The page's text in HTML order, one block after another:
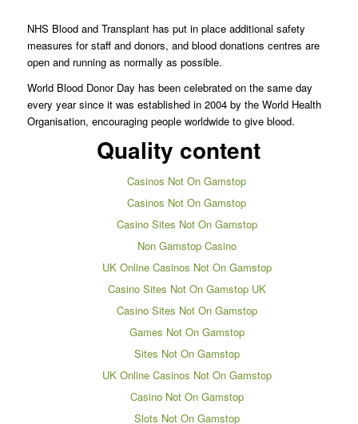
NHS Blood and Transplant has put in place additional safety
measures for staff and donors, and blood donations centres are
open and running as normally as possible.
World Blood Donor Day has been celebrated on the same day
every year since it was established in 2004 by the World Health
Organisation, encouraging people worldwide to give blood.
Quality content
Casinos Not On Gamstop
Casinos Not On Gamstop
Casino Sites Not On Gamstop
Non Gamstop Casino
UK Online Casinos Not On Gamstop
Casino Sites Not On Gamstop UK
Casino Sites Not On Gamstop
Games Not On Gamstop
Sites Not On Gamstop
UK Online Casinos Not On Gamstop
Casino Not On Gamstop
Slots Not On Gamstop